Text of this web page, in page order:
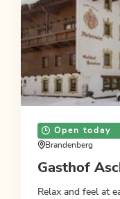
Open today
Brandenberg
Gasthof
Relax and feel at